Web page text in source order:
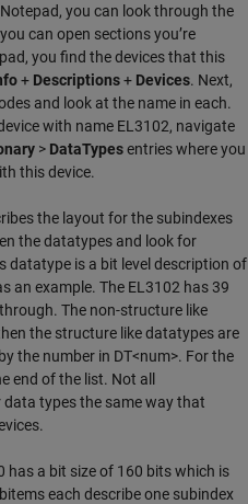
you can look through the
can open sections you’re
you find the devices that this
+ Descriptions+ Devices. Next,
and look at the name in each.
with name EL3102, navigate
> DataTypesentries where you
this device.
the layout for the subindexes
the datatypes and look for
datatype is a bit level description of
an example. The EL3102 has 39
The non-structure like
the structure like datatypes are
the number in DT<num>. For the
end of the list. Not all
types the same way that
has a bit size of 160 bits which is
each describe one subindex